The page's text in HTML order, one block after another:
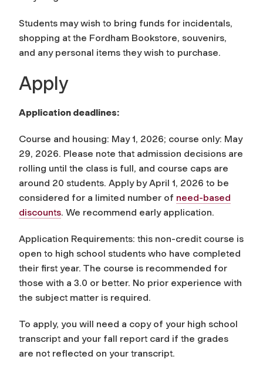
Students may wish to bring funds for incidentals,
shopping at the Fordham Bookstore, souvenirs,
and any personal items they wish to purchase.
Apply
Application deadlines:
Course and housing: May 1, 2026; course only: May
29, 2026. Please note that admission decisions are
rolling until the class is full, and course caps are
around 20 students. Apply by April 1, 2026 to be
considered for a limited number of need-based
discounts. We recommend early application.
Application Requirements: this non-credit course is
open to high school students who have completed
their first year. The course is recommended for
those with a 3.0 or better. No prior experience with
the subject matter is required.
To apply, you will need a copy of your high school
transcript and your fall report card if the grades
are not reflected on your transcript.